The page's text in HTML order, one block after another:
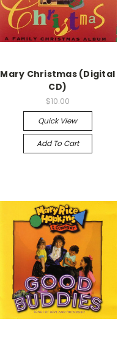
Mary Christmas (Digital
CD)
$10.00
Quick View
Add To Cart